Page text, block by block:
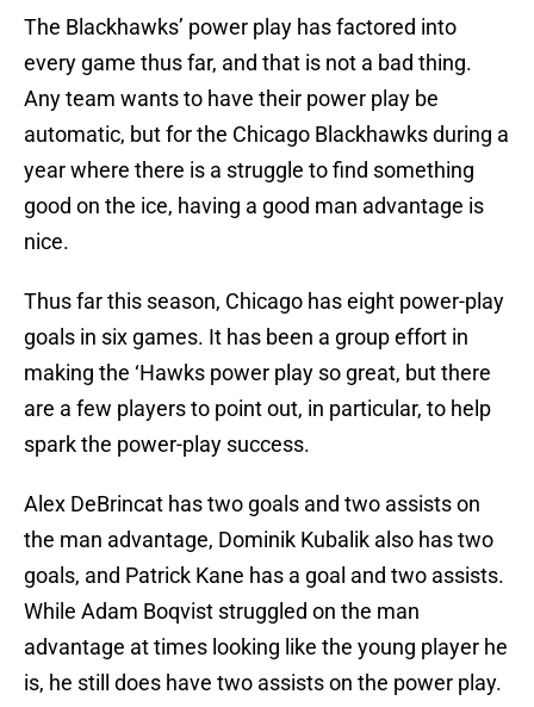
The Blackhawks’ power play has factored into
every game thus far, and that is not a bad thing.
Any team wants to have their power play be
automatic, but for the Chicago Blackhawks during a
year where there is a struggle to find something
good on the ice, having a good man advantage is
nice.
Thus far this season, Chicago has eight power-play
goals in six games. It has been a group effort in
making the ‘Hawks power play so great, but there
are a few players to point out, in particular, to help
spark the power-play success.
Alex DeBrincat has two goals and two assists on
the man advantage, Dominik Kubalik also has two
goals, and Patrick Kane has a goal and two assists.
While Adam Boqvist struggled on the man
advantage at times looking like the young player he
is, he still does have two assists on the power play.